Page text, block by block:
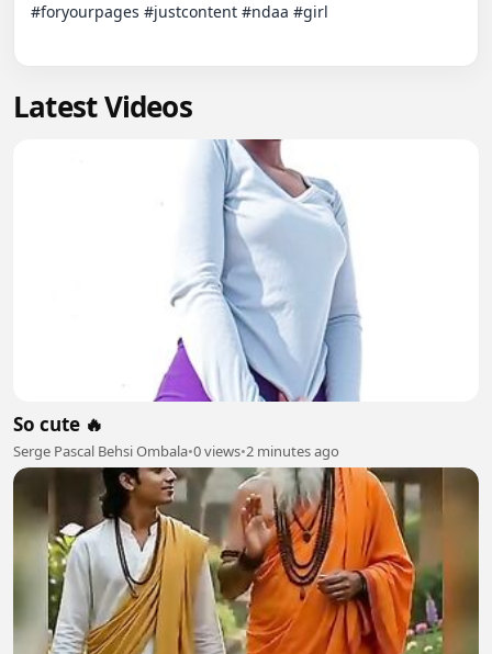
#foryourpages #justcontent #ndaa #girl
Latest Videos
So cute 🔥
Serge Pascal Behsi Ombala•0 views•2 minutes ago